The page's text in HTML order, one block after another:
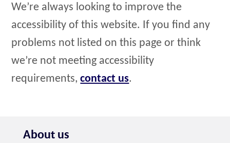
We’re always looking to improve the
accessibility of this website. If you find any
problems not listed on this page or think
we’re not meeting accessibility
requirements,contact us.
About us